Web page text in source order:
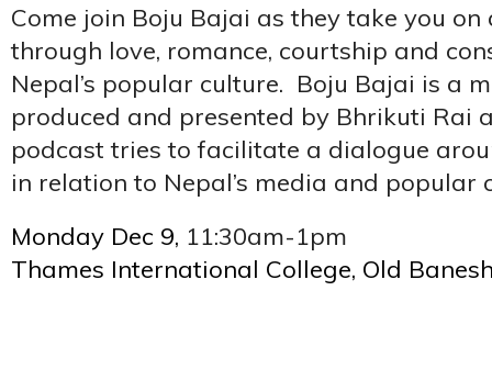
Come join Boju Bajai as they take you
through love, romance, courtship and
Nepal’s popular culture. Boju Bajai is a
produced and presented by Bhrikuti Rai
podcast tries to facilitate a dialogue
in relation to Nepal’s media and popular
Monday Dec 9, 11:30am-1pm
Thames International College, Old